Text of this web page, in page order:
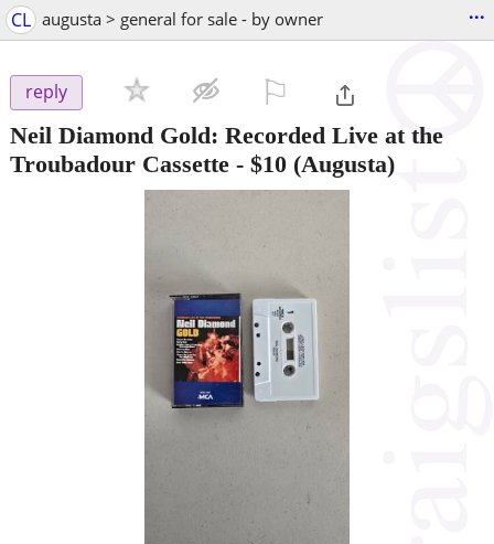
CL augusta > general for sale - by owner ...
reply
Neil Diamond Gold: Recorded Live at the
Troubadour Cassette - $10 (Augusta)